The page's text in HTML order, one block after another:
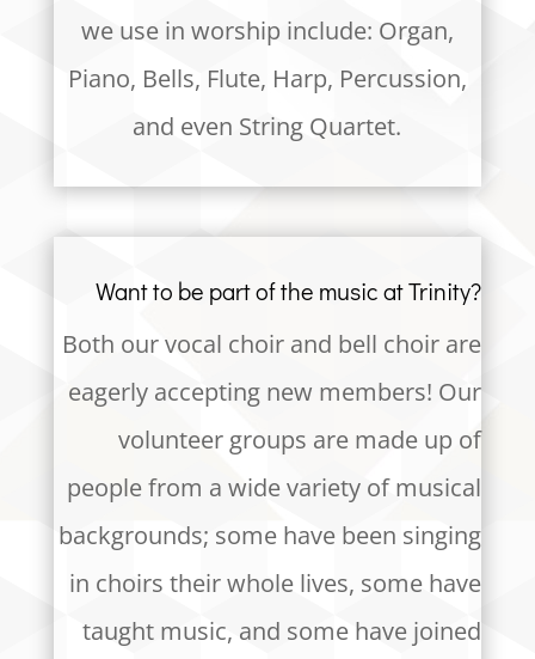
we use in worship include: Organ,
Piano, Bells, Flute, Harp, Percussion,
and even String Quartet.
Want to be part of the music at Trinity?
Both our vocal choir and bell choir are
eagerly accepting new members! Our
volunteer groups are made up of
people from a wide variety of musical
backgrounds; some have been singing
in choirs their whole lives, some have
taught music, and some have joined